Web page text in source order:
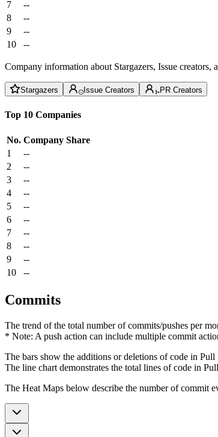
7
--
8
--
9
--
10
--
Company information about Stargazers, Issue
Stargazers Issue Creators PR Creators
Top 10 Companies
No. Company Share
1
--
2
--
3
--
4
--
5
--
6
--
7
--
8
--
9
--
10
--
Commits
The trend of the total number of commits/pushes per
* Note: A push action can include multiple commit
The bars show the additions or deletions of code in Pull
The line chart demonstrates the total lines of code in
The Heat Maps below describe the number of commit